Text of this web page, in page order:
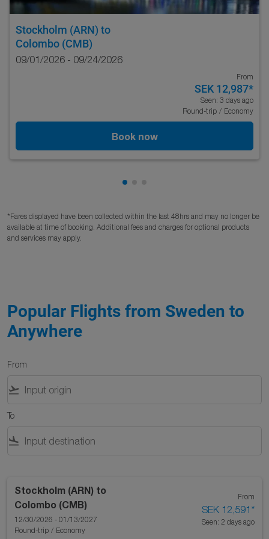
Stockholm (ARN) to
Colombo (CMB)
09/01/2026 - 09/24/2026
From
SEK 12,987*
Seen: 3 days ago
Round-trip / Economy
Book now
Showing cmp-pagination-
*Fares displayed have been collected within the last 48hrs and may no longer be
available at time of booking. Additional fees and charges for optional products
and services may apply.
Popular Flights from Sweden to
Anywhere
From
flight_takeoff
To
flight_land
Stockholm (ARN) to
Colombo (CMB)
12/30/2026 - 01/13/2027
Round-trip / Economy
From
SEK 12,591 *
Seen: 2 days ago